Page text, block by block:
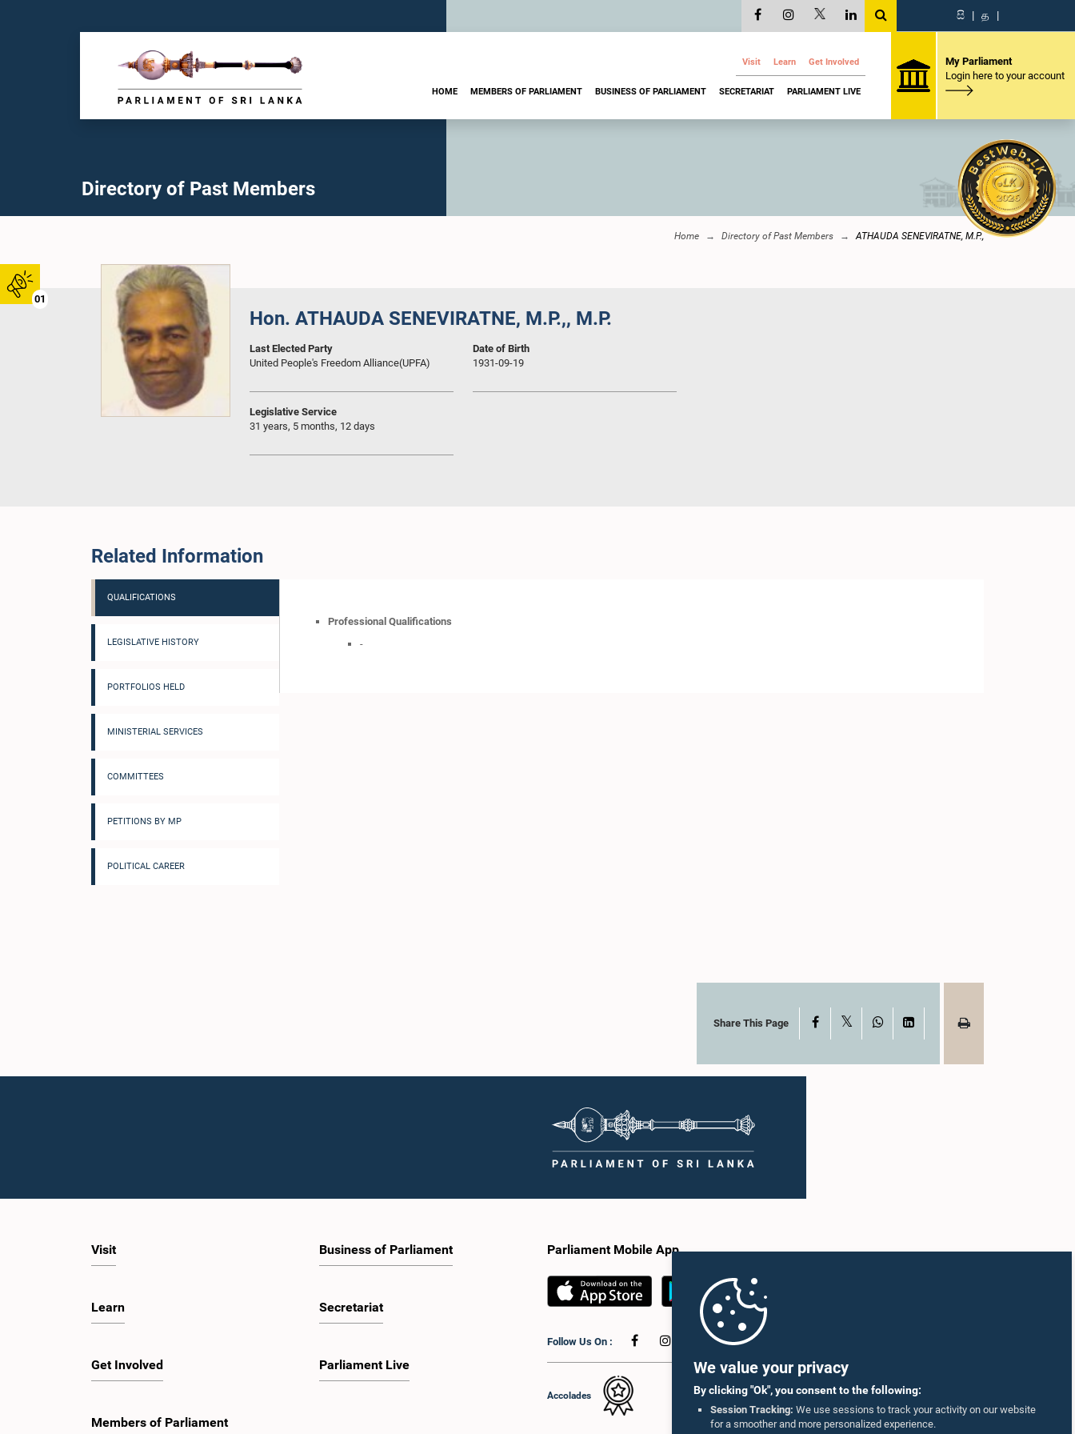
We value your privacy
By clicking "Ok", you consent to the following:
Session Tracking: We use sessions to track your activity on our website
for a smoother and more personalized experience.
01
සි | த |
Visit Learn Get Involved
HOME MEMBERS OF PARLIAMENT BUSINESS OF PARLIAMENT SECRETARIAT PARLIAMENT LIVE
My Parliament
Login here to your account
Directory of Past Members
Home Directory of Past Members ATHAUDA SENEVIRATNE, M.P.,
Hon. ATHAUDA SENEVIRATNE, M.P.,, M.P.
Last Elected Party
United People's Freedom Alliance(UPFA)
Date of Birth
1931-09-19
Legislative Service
31 years, 5 months, 12 days
Related Information
QUALIFICATIONS
LEGISLATIVE HISTORY
PORTFOLIOS HELD
MINISTERIAL SERVICES
COMMITTEES
PETITIONS BY MP
POLITICAL CAREER
Professional Qualifications
-
Share This Page Facebook WhatsAppLinkedIn
Visit
Learn
Get Involved
Members of Parliament
Business of Parliament
Secretariat
Parliament Live
Parliament Mobile App
Follow Us On :
Accolades